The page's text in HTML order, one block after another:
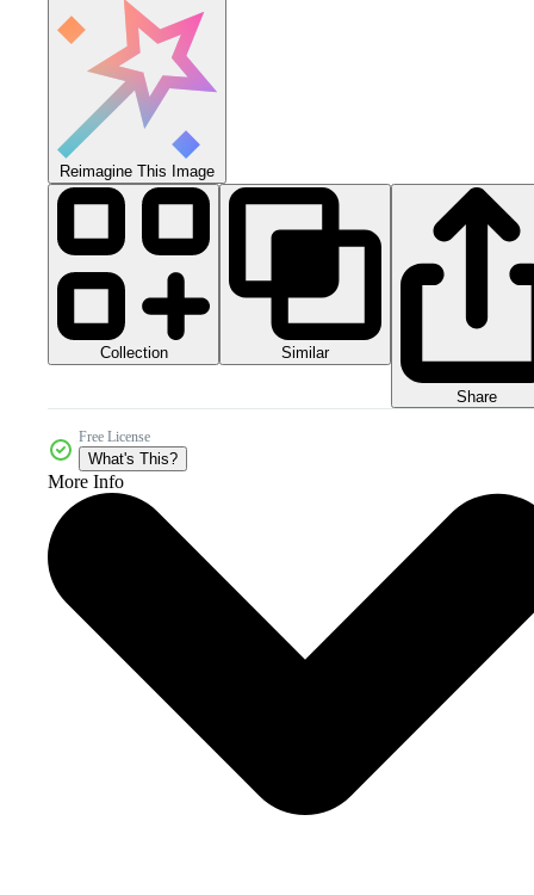
Reimagine This Image
Collection Similar
Share
Free License
What's This?
More Info